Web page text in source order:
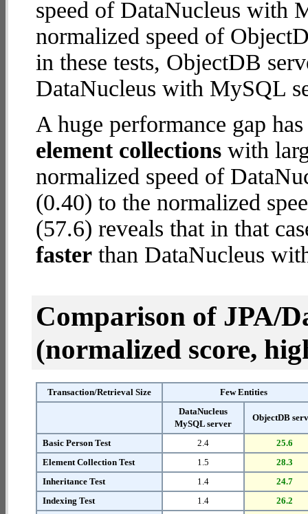
speed of DataNucleus with
normalized speed of
in these tests, ObjectDB
DataNucleus with MySQL
A huge performance gap
element collections with
normalized speed of
(0.40) to the normalized
(57.6) reveals that in that
faster than DataNucleus
Comparison of JPA/
(normalized score,
Transaction/Retrieval Size
Few Entities
DataNucleus
MySQL server
ObjectDB
Basic Person Test 2.4
25.6
Element Collection Test
1.5
28.3
Inheritance Test
1.4
24.7
Indexing Test
1.4
26.2